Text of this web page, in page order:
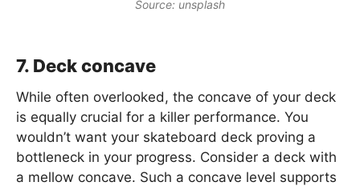
Source: unsplash
7. Deck concave
While often overlooked, the concave of your deck
is equally crucial for a killer performance. You
wouldn’t want your skateboard deck proving a
bottleneck in your progress. Consider a deck with
a mellow concave. Such a concave level supports